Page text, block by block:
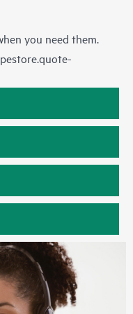
you need them.